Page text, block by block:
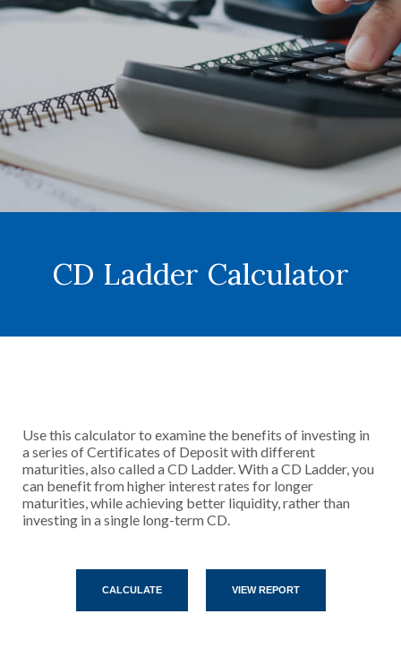
CD Ladder Calculator
Use this calculator to examine the benefits of investing in
a series of Certificates of Deposit with different
maturities, also called a CD Ladder. With a CD Ladder, you
can benefit from higher interest rates for longer
maturities, while achieving better liquidity, rather than
investing in a single long-term CD.